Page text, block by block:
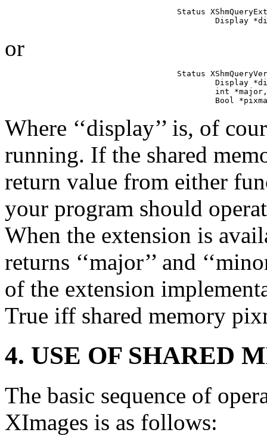
Status
Display
or
Status
Display
int
Bool
Where ‘‘display’’ is, of
running. If the shared
return value from either
your program should
When the extension is
returns ‘‘major’’ and
of the extension
True iff shared memory
4. USE OF SHARED
The basic sequence of
XImages is as follows: